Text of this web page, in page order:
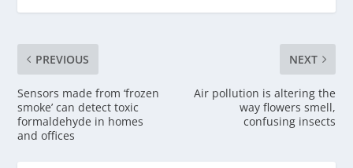
PREVIOUS
Sensors made from ‘frozen
smoke’ can detect toxic
formaldehyde in homes
and offices
NEXT
Air pollution is altering the
way flowers smell,
confusing insects